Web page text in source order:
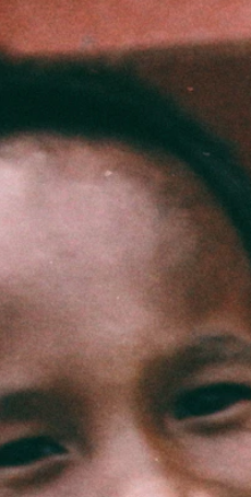
For Parents Apply